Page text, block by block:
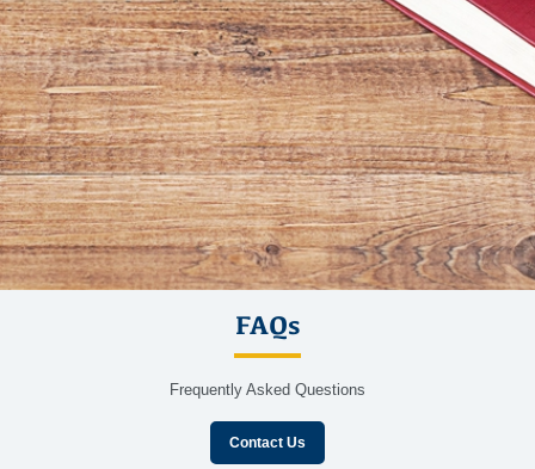
FAQs
Frequently Asked Questions
Contact Us